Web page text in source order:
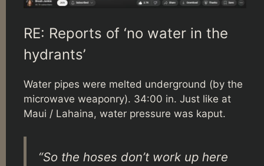
RE: Reports of ‘no water in the
hydrants’
Water pipes were melted underground (by the
microwave weaponry). 34:00 in. Just like at
Maui / Lahaina, water pressure was kaput.
“So the hoses don’t work up here